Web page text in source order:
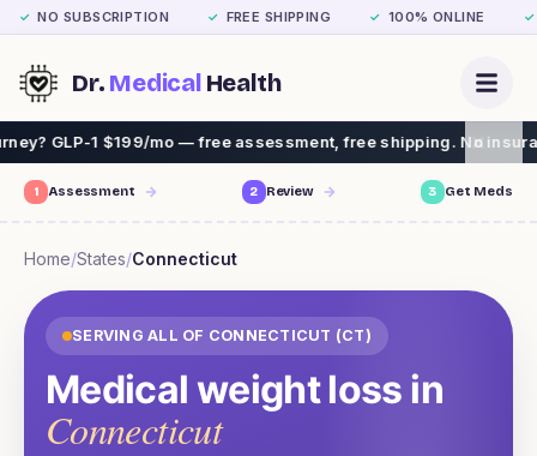
✓ NO SUBSCRIPTION ✓ FREE SHIPPING ✓ 100% ONLINE ✓
Dr. MedicalHealth
— free assessment, free shipping. No insurance needed.
1 Assessment 2 Review 3 Get Meds
Home/States/Connecticut
SERVING ALL OF CONNECTICUT (CT)
Medical weight loss in
Connecticut